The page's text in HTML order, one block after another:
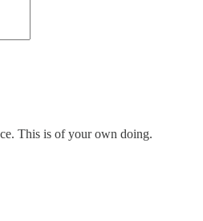
This is of your own doing.